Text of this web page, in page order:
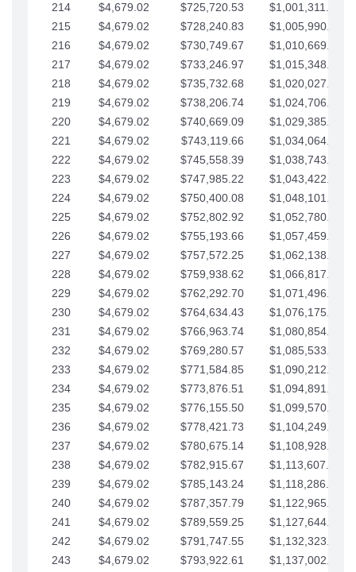
214
$4,679.02 $725,720.53
$1,001,311.19
215
$4,679.02 $728,240.83
$1,005,990.21
216
$4,679.02 $730,749.67
$1,010,669.24
217
$4,679.02 $733,246.97
$1,015,348.26
218
$4,679.02 $735,732.68
$1,020,027.28
219
$4,679.02 $738,206.74
$1,024,706.31
220
$4,679.02 $740,669.09
$1,029,385.33
221
$4,679.02 $743,119.66
$1,034,064.36
222
$4,679.02 $745,558.39
$1,038,743.38
223
$4,679.02 $747,985.22
$1,043,422.41
224
$4,679.02 $750,400.08
$1,048,101.43
225
$4,679.02 $752,802.92
$1,052,780.45
226
$4,679.02 $755,193.66
$1,057,459.48
227
$4,679.02 $757,572.25
$1,062,138.50
228
$4,679.02 $759,938.62
$1,066,817.53
229
$4,679.02 $762,292.70
$1,071,496.55
230
$4,679.02 $764,634.43
$1,076,175.58
231
$4,679.02 $766,963.74
$1,080,854.60
232
$4,679.02 $769,280.57
$1,085,533.62
233
$4,679.02 $771,584.85
$1,090,212.65
234
$4,679.02 $773,876.51
$1,094,891.67
235
$4,679.02 $776,155.50
$1,099,570.70
236
$4,679.02 $778,421.73
$1,104,249.72
237
$4,679.02 $780,675.14
$1,108,928.75
238
$4,679.02 $782,915.67
$1,113,607.77
239
$4,679.02 $785,143.24
$1,118,286.79
240
$4,679.02 $787,357.79
$1,122,965.82
241
$4,679.02 $789,559.25
$1,127,644.84
242
$4,679.02 $791,747.55
$1,132,323.87
243
$4,679.02 $793,922.61
$1,137,002.89